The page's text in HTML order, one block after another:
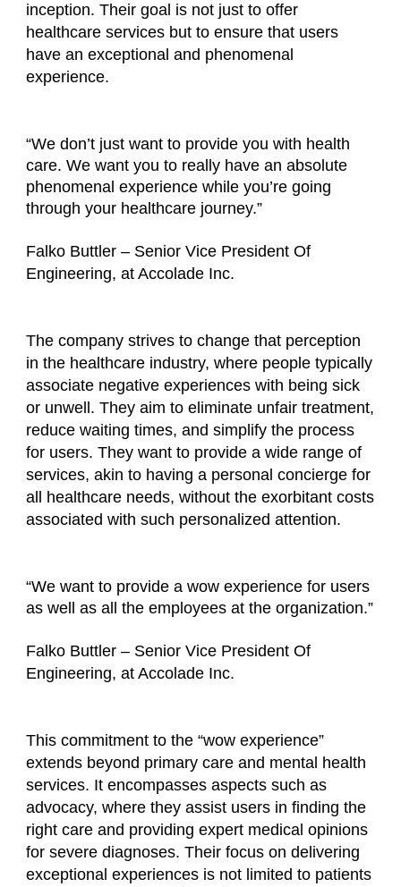
inception. Their goal is not just to offer
healthcare services but to ensure that users
have an exceptional and phenomenal
experience.
“We don’t just want to provide you with health
care. We want you to really have an absolute
phenomenal experience while you’re going
through your healthcare journey.”
Falko Buttler – Senior Vice President Of
Engineering, at Accolade Inc.
The company strives to change that perception
in the healthcare industry, where people typically
associate negative experiences with being sick
or unwell. They aim to eliminate unfair treatment,
reduce waiting times, and simplify the process
for users. They want to provide a wide range of
services, akin to having a personal concierge for
all healthcare needs, without the exorbitant costs
associated with such personalized attention.
“We want to provide a wow experience for users
as well as all the employees at the organization.”
Falko Buttler – Senior Vice President Of
Engineering, at Accolade Inc.
This commitment to the “wow experience”
extends beyond primary care and mental health
services. It encompasses aspects such as
advocacy, where they assist users in finding the
right care and providing expert medical opinions
for severe diagnoses. Their focus on delivering
exceptional experiences is not limited to patients